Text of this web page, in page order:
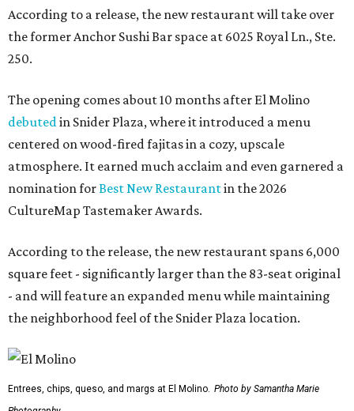
According to a release, the new restaurant will take over
the former Anchor Sushi Bar space at 6025 Royal Ln., Ste.
250.
The opening comes about 10 months after El Molino
debutedin Snider Plaza, where it introduced a menu
centered on wood-fired fajitas in a cozy, upscale
atmosphere. It earned much acclaim and even garnered a
nomination forBest New Restaurantin the 2026
CultureMap Tastemaker Awards.
According to the release, the new restaurant spans 6,000
square feet - significantly larger than the 83-seat original
- and will feature an expanded menu while maintaining
the neighborhood feel of the Snider Plaza location.
Entrees, chips, queso, and margs at El Molino. Photo by Samantha Marie